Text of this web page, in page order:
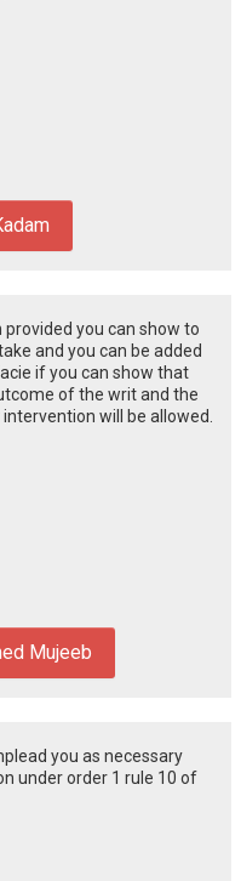
you can show to
and you can be added
if you can show that
of the writ and the
will be allowed.
Mujeeb
you as necessary
under order 1 rule 10 of